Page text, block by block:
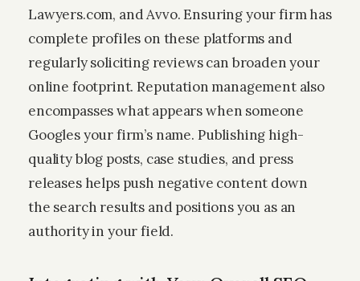
Lawyers.com, and Avvo. Ensuring your firm has
complete profiles on these platforms and
regularly soliciting reviews can broaden your
online footprint. Reputation management also
encompasses what appears when someone
Googles your firm’s name. Publishing high-
quality blog posts, case studies, and press
releases helps push negative content down
the search results and positions you as an
authority in your field.